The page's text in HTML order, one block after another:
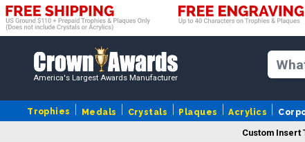
America's Largest Awards Manufacturer
Trophies Medals Crystals Plaques Acrylics
Custom Insert